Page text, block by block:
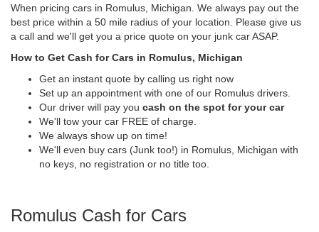
When pricing cars in Romulus, Michigan. We always pay out the
best price within a 50 mile radius of your location. Please give us
a call and we'll get you a price quote on your junk car ASAP.
How to Get Cash for Cars in Romulus, Michigan
Get an instant quote by calling us right now
Set up an appointment with one of our Romulus drivers.
Our driver will pay you cash on the spot for your car
We'll tow your car FREE of charge.
We always show up on time!
We'll even buy cars (Junk too!) in Romulus, Michigan with
no keys, no registration or no title too.
Romulus Cash for Cars